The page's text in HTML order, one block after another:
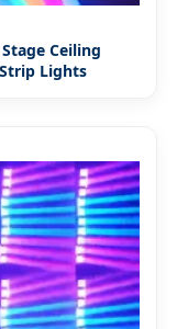
Ceiling
Lights